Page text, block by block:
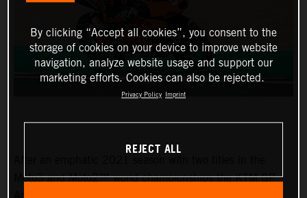
Moto3 and Moto2™ world championships the KTM GP
By clicking “Accept all cookies”, you consent to the
storage of cookies on your device to improve website
navigation, analyze website usage and support our
marketing efforts. Cookies can also be rejected.
Privacy Policy Imprint
REJECT ALL